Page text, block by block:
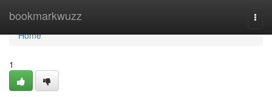
bookmarkwuzz
Home
Home
1